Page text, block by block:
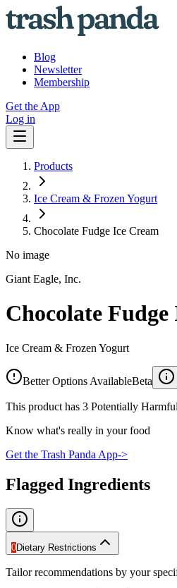
Blog
Newsletter
Membership
Get the App
Log in
Products
Ice Cream & Frozen Yogurt
Chocolate Fudge Ice Cream
No image
Giant Eagle, Inc.
Chocolate Fudge
Ice Cream & Frozen Yogurt
Better Options AvailableBeta
This product has 3 Potentially
Know what's really in your food
Get the Trash Panda App->
Flagged Ingredients
0Dietary Restrictions
Tailor recommendations by your